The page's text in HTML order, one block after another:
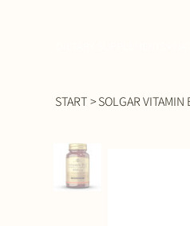
START>SOLGAR